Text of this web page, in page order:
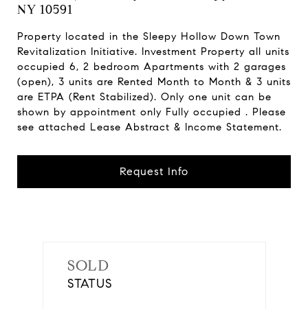
NY 10591
Property located in the Sleepy Hollow Down Town
Revitalization Initiative. Investment Property all units
occupied 6, 2 bedroom Apartments with 2 garages
(open), 3 units are Rented Month to Month & 3 units
are ETPA (Rent Stabilized). Only one unit can be
shown by appointment only Fully occupied . Please
see attached Lease Abstract & Income Statement.
Request Info
SOLD
STATUS